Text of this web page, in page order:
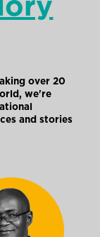
over 20
we're
and stories